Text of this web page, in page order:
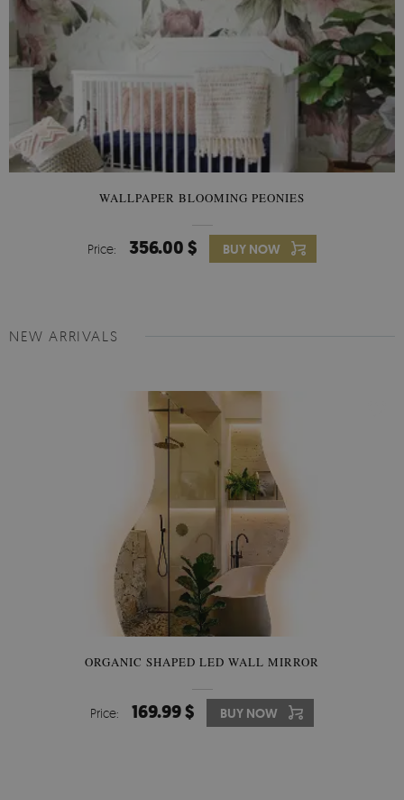
WALLPAPER BLOOMING PEONIES
Price: 356.00 $ BUY NOW
NEW ARRIVALS
ORGANIC SHAPED LED WALL MIRROR
Price: 169.99 $ BUY NOW